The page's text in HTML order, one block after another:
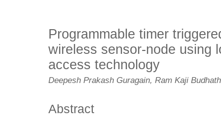
Programmable timer
wireless sensor-node using
access technology
Deepesh Prakash Guragain, Ram Kaji
Abstract